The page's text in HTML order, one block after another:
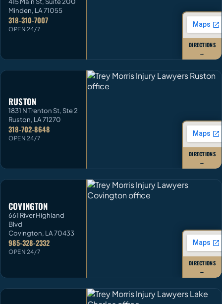
Minden, LA71055
318-310-7007
OPEN 24/7
DIRECTIONS
→
RUSTON
1831 N Trenton St, Ste 2
Ruston, LA71270
318-702-8648
OPEN 24/7
DIRECTIONS
→
COVINGTON
661 River Highland
Blvd
Covington, LA70433
985-328-2332
OPEN 24/7
DIRECTIONS
→